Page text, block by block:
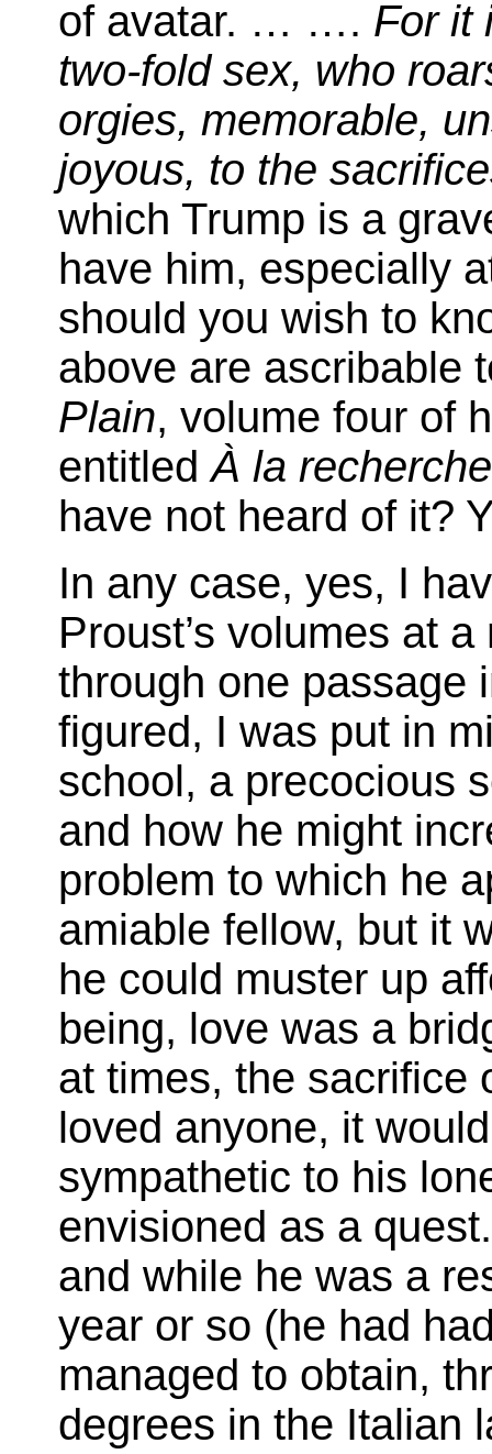
of avatar. … …. For it
two-fold sex, who
orgies, memorable,
joyous, to the
which Trump is a
have him, especially
should you wish to
above are ascribable
Plain, volume four of
entitledÀ la
have not heard of it?
In any case, yes, I
Proust’s volumes at
through one passage
figured, I was put in
school, a precocious
and how he might
problem to which he
amiable fellow, but it
he could muster up
being, love was a
at times, the sacrifice
loved anyone, it
sympathetic to his
envisioned as a
and while he was a
year or so (he had
managed to obtain,
degrees in the Italian